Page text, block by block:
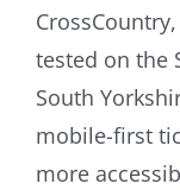
tested on the
South
mobile-first
more